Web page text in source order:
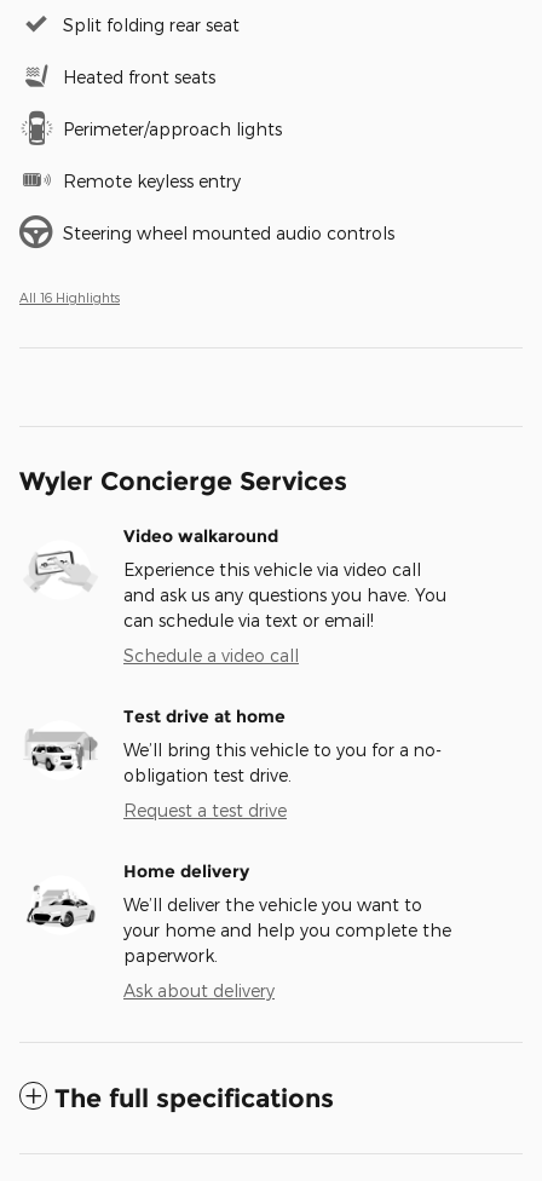
Split folding rear seat
Heated front seats
Perimeter/approach lights
Remote keyless entry
Steering wheel mounted audio controls
All 16 Highlights
Wyler Concierge Services
Video walkaround
Experience this vehicle via video call
and ask us any questions you have. You
can schedule via text or email!
Schedule a video call
Test drive at home
We’ll bring this vehicle to you for a no-
obligation test drive.
Request a test drive
Home delivery
We’ll deliver the vehicle you want to
your home and help you complete the
paperwork.
Ask about delivery
The full specifications